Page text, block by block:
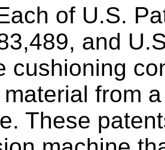
of U.S.
, and
cushioning
from
These